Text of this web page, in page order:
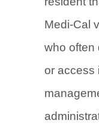
Medi-Cal
who often
or access